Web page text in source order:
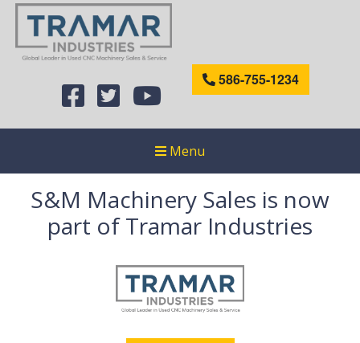
586-755-1234
Menu
S&M Machinery Sales is now
part of Tramar Industries